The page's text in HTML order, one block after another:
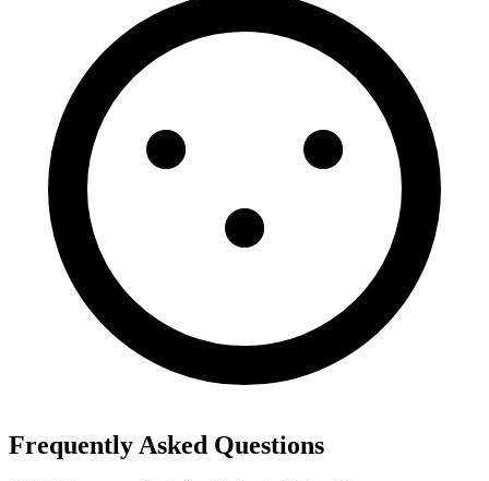
Frequently Asked Questions